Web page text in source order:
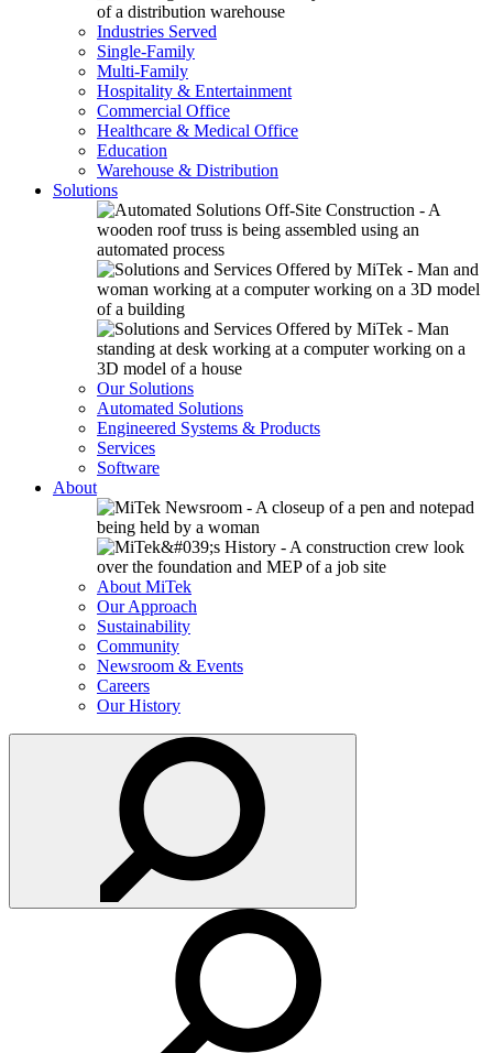
Industries Served
Single-Family
Multi-Family
Hospitality & Entertainment
Commercial Office
Healthcare & Medical Office
Education
Warehouse & Distribution
Solutions
Our Solutions
Automated Solutions
Engineered Systems & Products
Services
Software
About
About MiTek
Our Approach
Sustainability
Community
Newsroom & Events
Careers
Our History